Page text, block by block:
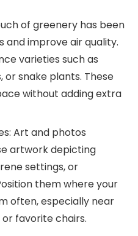
of greenery has been
and improve air quality.
varieties such as
or snake plants. These
without adding extra
Art and photos
artwork depicting
settings, or
them where your
often, especially near
favorite chairs.